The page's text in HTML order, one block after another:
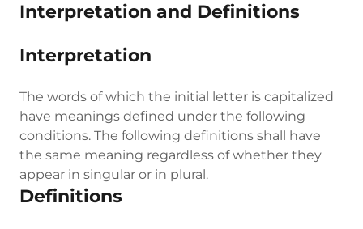
Interpretation and Definitions
Interpretation
The words of which the initial letter is capitalized
have meanings defined under the following
conditions. The following definitions shall have
the same meaning regardless of whether they
appear in singular or in plural.
Definitions